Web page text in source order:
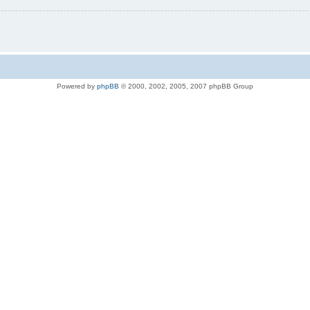
Powered by phpBB © 2000, 2002, 2005, 2007 phpBB Group